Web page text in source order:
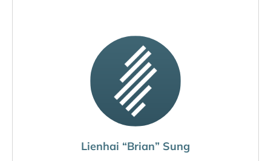
Lienhai “Brian” Sung